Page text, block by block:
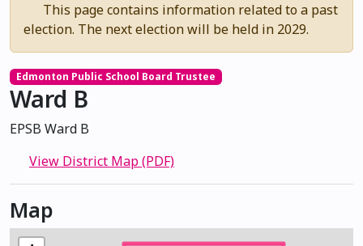
This page contains information related to a past
election. The next election will be held in 2029.
Edmonton Public School Board Trustee
Ward B
EPSB Ward B
View District Map (PDF)
Map